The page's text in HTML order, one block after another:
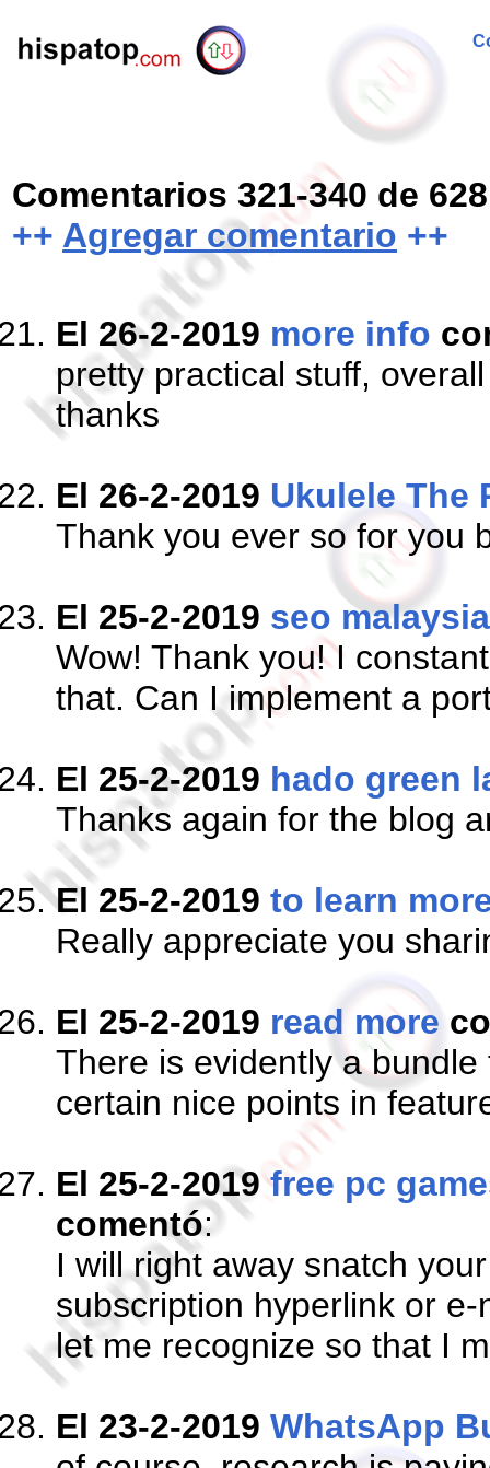
Comentarios 321-340 de 628
++ Agregar comentario ++
El 26-2-2019 more info
pretty practical stuff,
thanks
El 26-2-2019 Ukulele The
Thank you ever so for you
El 25-2-2019 seo malaysia
Wow! Thank you! I
that. Can I implement a
El 25-2-2019 hado green
Thanks again for the blog
El 25-2-2019 to learn
Really appreciate you
El 25-2-2019 read more
There is evidently a
certain nice points in
El 25-2-2019free pc
comentó:
I will right away snatch
subscription hyperlink or
let me recognize so that I
El 23-2-2019 WhatsApp